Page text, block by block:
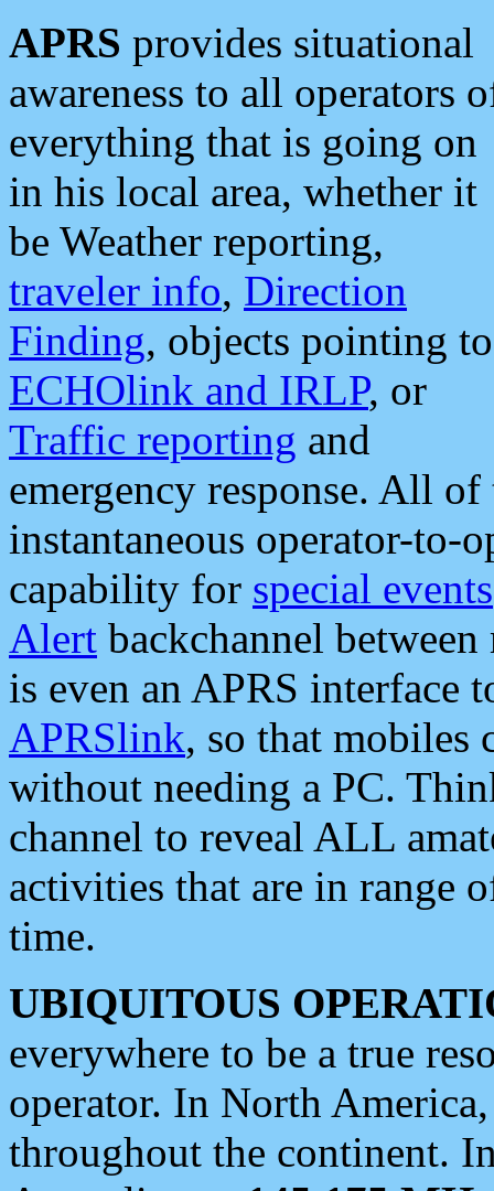
APRS provides situational
awareness to all operators
everything that is going on
in his local area, whether it
be Weather reporting,
traveler info, Direction
Finding, objects pointing to
ECHOlink and IRLP, or
Traffic reporting and
emergency response. All
instantaneous operator-to-
capability for special events
Alert backchannel
is even an APRS interface
APRSlink, so that mobiles
without needing a PC.
channel to reveal ALL
activities that are in range
time.
UBIQUITOUS
everywhere to be a true
operator. In North
throughout the continent.